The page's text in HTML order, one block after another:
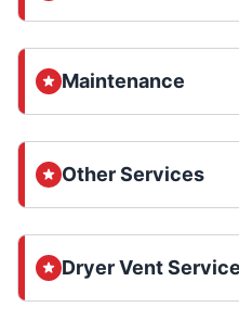
Maintenance
Other Services
Dryer Vent